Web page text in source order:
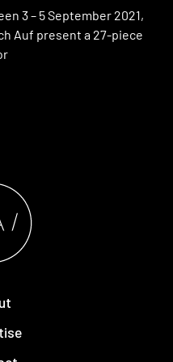
3 – 5 September 2021,
Auf present a 27-piece